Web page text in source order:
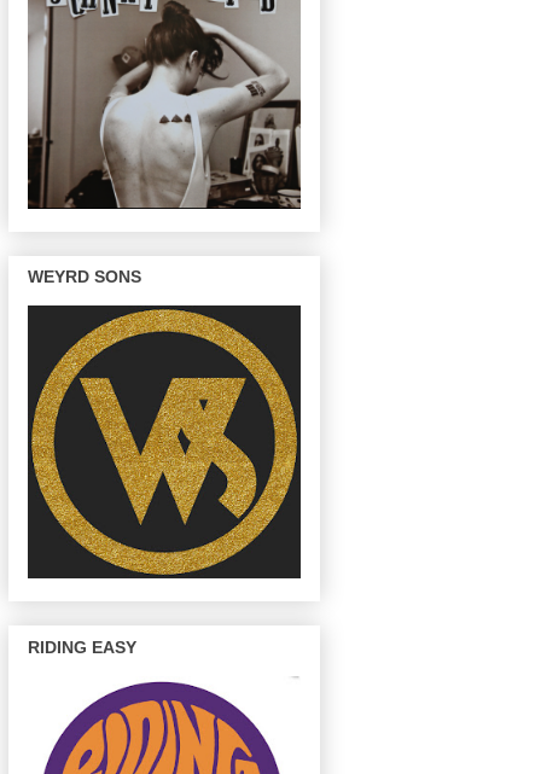
WEYRD SONS
RIDING EASY